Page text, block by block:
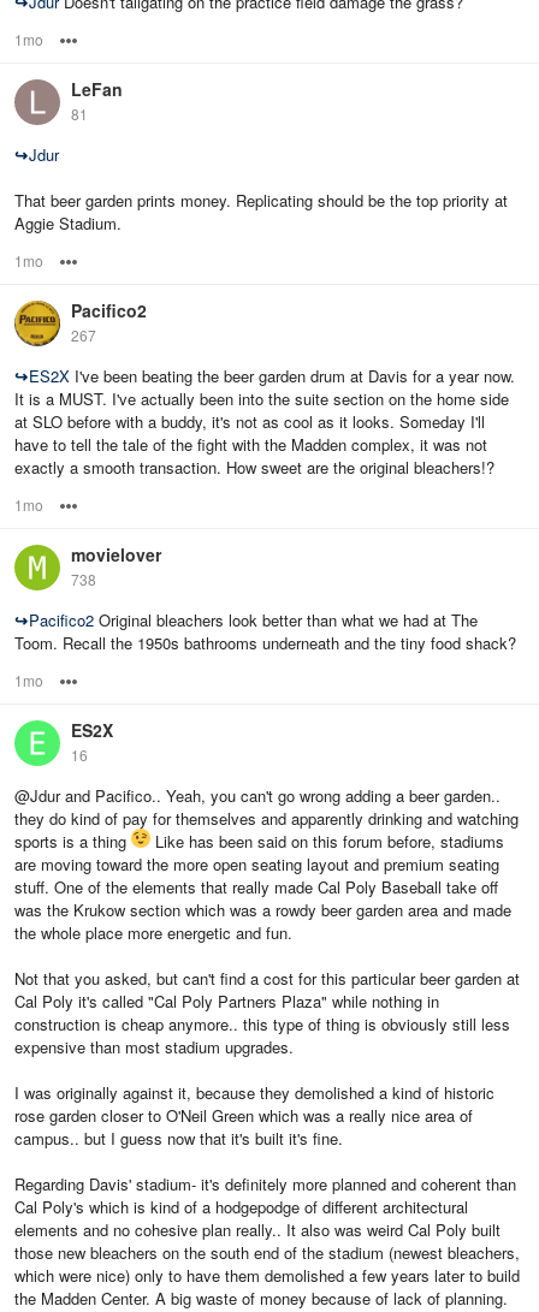
1mo
LeFan
81
↪Jdur
That beer garden prints money. Replicating should be the top priority at
Aggie Stadium.
1mo
Pacifico2
267
↪ES2X I've been beating the beer garden drum at Davis for a year now.
It is a MUST. I've actually been into the suite section on the home side
at SLO before with a buddy, it's not as cool as it looks. Someday I'll
have to tell the tale of the fight with the Madden complex, it was not
exactly a smooth transaction. How sweet are the original bleachers!?
1mo
movielover
738
↪Pacifico2 Original bleachers look better than what we had at The
Toom. Recall the 1950s bathrooms underneath and the tiny food shack?
1mo
ES2X
16
@Jdur and Pacifico.. Yeah, you can't go wrong adding a beer garden..
they do kind of pay for themselves and apparently drinking and watching
sports is a thing
Like has been said on this forum before, stadiums
are moving toward the more open seating layout and premium seating
stuff. One of the elements that really made Cal Poly Baseball take off
was the Krukow section which was a rowdy beer garden area and made
the whole place more energetic and fun.
Not that you asked, but can't find a cost for this particular beer garden at
Cal Poly it's called "Cal Poly Partners Plaza" while nothing in
construction is cheap anymore.. this type of thing is obviously still less
expensive than most stadium upgrades.
I was originally against it, because they demolished a kind of historic
rose garden closer to O'Neil Green which was a really nice area of
campus.. but I guess now that it's built it's fine.
Regarding Davis' stadium- it's definitely more planned and coherent than
Cal Poly's which is kind of a hodgepodge of different architectural
elements and no cohesive plan really.. It also was weird Cal Poly built
those new bleachers on the south end of the stadium (newest bleachers,
which were nice) only to have them demolished a few years later to build
the Madden Center. A big waste of money because of lack of planning.